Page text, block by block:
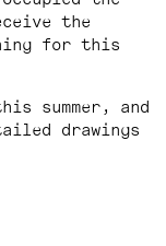
the
for this
summer, and
drawings